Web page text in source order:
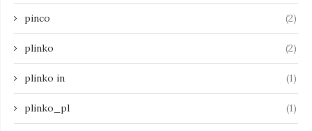
pinco (2)
plinko (2)
plinko in (1)
plinko_pl (1)